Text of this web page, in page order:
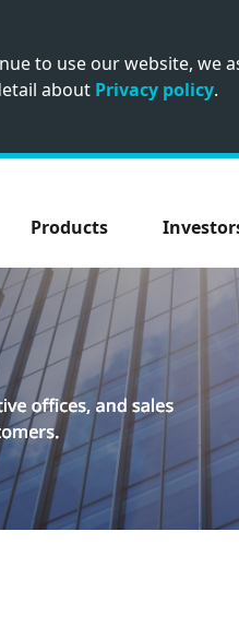
to use our website, we
about Privacy policy.
Products